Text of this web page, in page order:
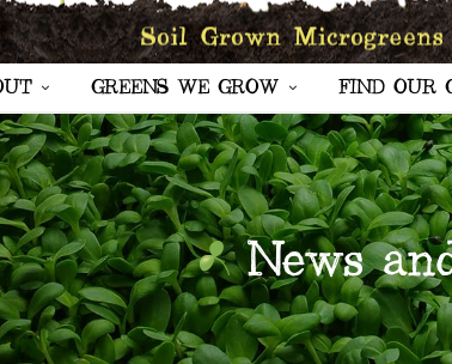
GREENS WE GROW FIND OUR
News